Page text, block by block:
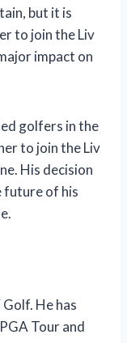
but it is
to join the Liv
impact on
golfers in the
to join the Liv
His decision
future of his
He has
Tour and